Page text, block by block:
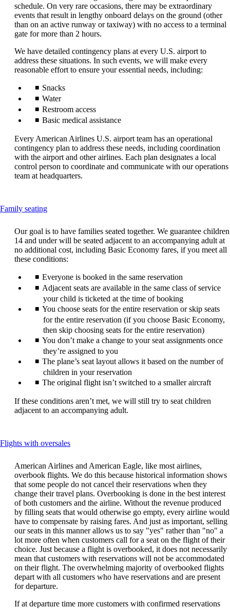
may
not
meet
accessibility
guidelines.
schedule. On very rare occasions, there may be extraordinary
events that result in lengthy onboard delays on the ground (other
than on an active runway or taxiway) with no access to a terminal
gate for more than 2 hours.
We have detailed contingency plans at every U.S. airport to
address these situations. In such events, we will make every
reasonable effort to ensure your essential needs, including:
Snacks
Water
Restroom access
Basic medical assistance
Every American Airlines U.S. airport team has an operational
contingency plan to address these needs, including coordination
with the airport and other airlines. Each plan designates a local
control person to coordinate and communicate with our operations
team at headquarters.
Family seatingThis
be
expanded
Our goal is to have families seated together. We guarantee children
14 and under will be seated adjacent to an accompanying adult at
no additional cost, including Basic Economy fares, if you meet all
these conditions:
Everyone is booked in the same reservation
Adjacent seats are available in the same class of service
your child is ticketed at the time of booking
You choose seats for the entire reservation or skip seats
for the entire reservation (if you choose Basic Economy,
then skip choosing seats for the entire reservation)
You don’t make a change to your seat assignments once
they’re assigned to you
The plane’s seat layout allows it based on the number of
children in your reservation
The original flight isn’t switched to a smaller aircraft
If these conditions aren’t met, we will still try to seat children
adjacent to an accompanying adult.
Flights with oversalesThis
be
expanded
American Airlines and American Eagle, like most airlines,
overbook flights. We do this because historical information shows
that some people do not cancel their reservations when they
change their travel plans. Overbooking is done in the best interest
of both customers and the airline. Without the revenue produced
by filling seats that would otherwise go empty, every airline would
have to compensate by raising fares. And just as important, selling
our seats in this manner allows us to say "yes" rather than "no" a
lot more often when customers call for a seat on the flight of their
choice. Just because a flight is overbooked, it does not necessarily
mean that customers with reservations will not be accommodated
on their flight. The overwhelming majority of overbooked flights
depart with all customers who have reservations and are present
for departure.
If at departure time more customers with confirmed reservations